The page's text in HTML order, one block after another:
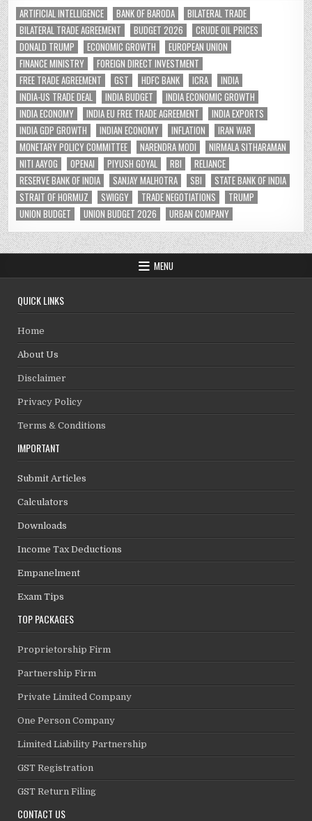
ARTIFICIAL INTELLIGENCE BANK OF BARODA
BILATERAL TRADE
BILATERAL TRADE AGREEMENT
BUDGET 2026
CRUDE OIL PRICES
DONALD TRUMP
ECONOMIC GROWTH
EUROPEAN UNION
FINANCE MINISTRY
FOREIGN DIRECT INVESTMENT
FREE TRADE AGREEMENT
GST HDFC BANK ICRA
INDIA
INDIA-US TRADE DEAL
INDIA BUDGET
INDIA ECONOMIC GROWTH
INDIA ECONOMY
INDIA EU FREE TRADE AGREEMENT
INDIA EXPORTS
INDIA GDP GROWTH
INDIAN ECONOMY INFLATION
IRAN WAR
MONETARY POLICY COMMITTEE
NARENDRA MODI
NIRMALA SITHARAMAN
NITI AAYOG
OPENAI PIYUSH GOYAL RBI
RELIANCE
RESERVE BANK OF INDIA
SANJAY MALHOTRA SBI
STATE BANK OF INDIA
STRAIT OF HORMUZ
SWIGGY TRADE NEGOTIATIONS
TRUMP
UNION BUDGET
UNION BUDGET 2026 URBAN COMPANY
MENU
QUICK LINKS
Home
About Us
Disclaimer
Privacy Policy
Terms & Conditions
IMPORTANT
Submit Articles
Calculators
Downloads
Income Tax Deductions
Empanelment
Exam Tips
TOP PACKAGES
Proprietorship Firm
Partnership Firm
Private Limited Company
One Person Company
Limited Liability Partnership
GST Registration
GST Return Filing
CONTACT US